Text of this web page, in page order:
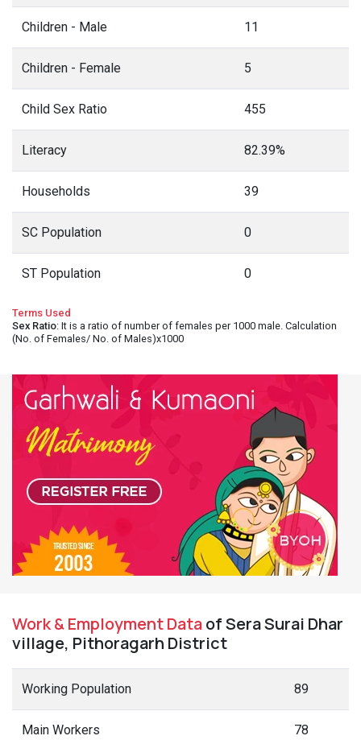
Children - Male 11
Children - Female 5
Child Sex Ratio 455
Literacy 82.39%
Households 39
SC Population 0
ST Population 0
Terms Used
Sex Ratio: It is a ratio of number of females per 1000 male. Calculation
(No. of Females/ No. of Males)x1000
Work & Employment Dataof Sera Surai Dhar
village, Pithoragarh District
Working Population 89
Main Workers 78